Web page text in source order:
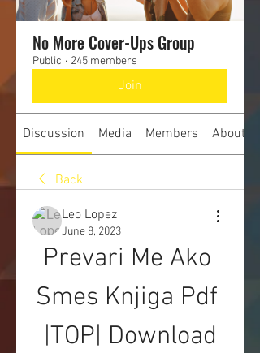
No More Cover-Ups Group
Public · 245 members
Join
Discussion Media Members About
Back
Leo Lopez
June 8, 2023
Prevari Me Ako
Smes Knjiga Pdf
|TOP| Download